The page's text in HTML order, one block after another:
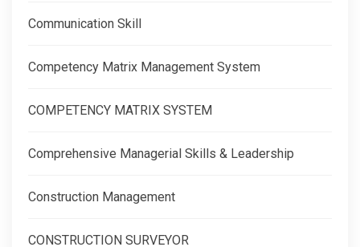
Communication Skill
Competency Matrix Management System
COMPETENCY MATRIX SYSTEM
Comprehensive Managerial Skills & Leadership
Construction Management
CONSTRUCTION SURVEYOR